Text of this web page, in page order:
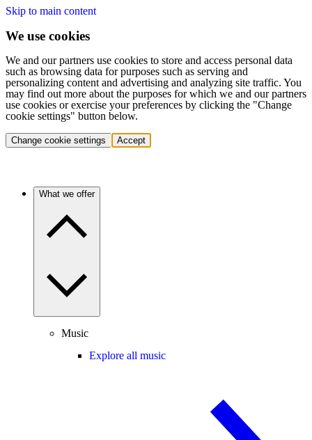
Skip to main content
We use cookies
We and our partners use cookies to store and access personal data
such as browsing data for purposes such as serving and
personalizing content and advertising and analyzing site traffic. You
may find out more about the purposes for which we and our partners
use cookies or exercise your preferences by clicking the "Change
cookie settings" button below.
Change cookie settings Accept
What we offer
Music
Explore all music